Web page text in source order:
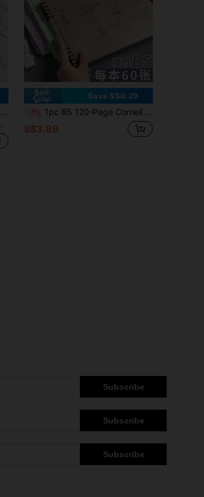
Save S$0.29
-7% 1pc B5 120-Page Cornell Note-Taking Spiral Notebook, Removable Loose-Leaf Grid Paper, Horizontal Grid, Student Planner, School & Office Supplies, Back To School Essential, Suitable For Studying, Exam Preparation School Supplies
S$3.89
Subscribe
Subscribe
Subscribe